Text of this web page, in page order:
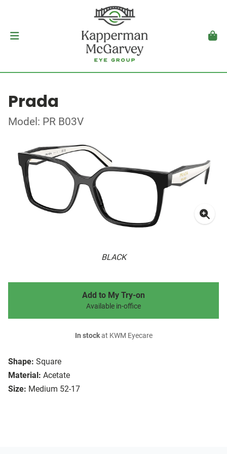
Prada
Model: PR B03V
BLACK
Shape: Square
Material: Acetate
Size: Medium 52-17
Add to My Try-on
Available in-office
In stockat KWM Eyecare